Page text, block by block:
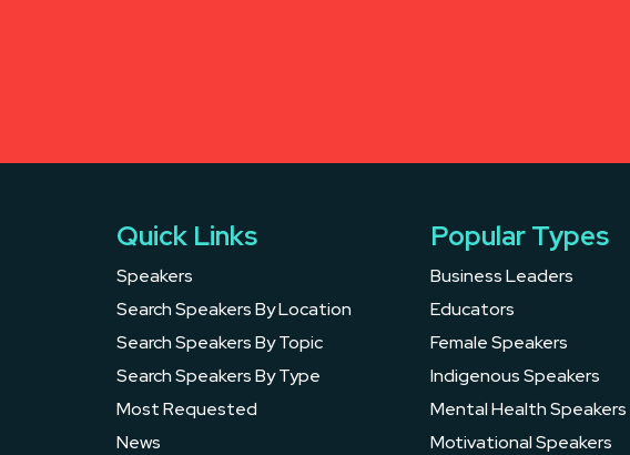
Quick Links
Speakers
Search Speakers By Location
Search Speakers By Topic
Search Speakers By Type
Most Requested
News
Popular Types
Business Leaders
Educators
Female Speakers
Indigenous Speakers
Mental Health Speakers
Motivational Speakers